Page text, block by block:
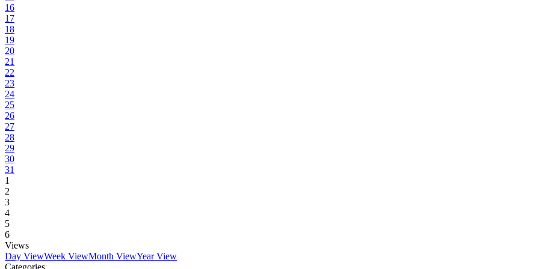
16
17
18
19
20
21
22
23
24
25
26
27
28
29
30
31
1
2
3
4
5
6
Views
Day ViewWeek ViewMonth ViewYear View
Categories